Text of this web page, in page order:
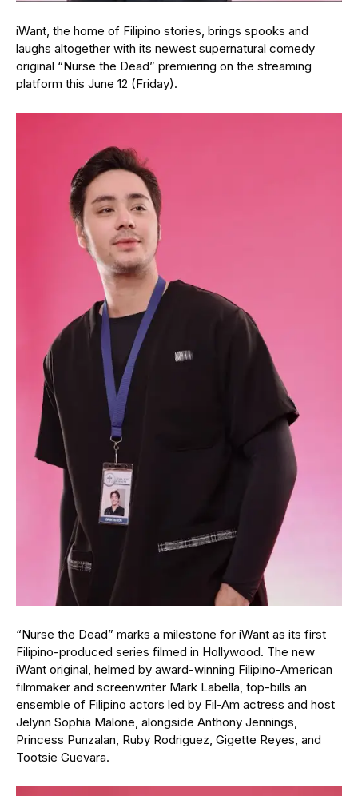
iWant, the home of Filipino stories, brings spooks and
laughs altogether with its newest supernatural comedy
original “Nurse the Dead” premiering on the streaming
platform this June 12 (Friday).
“Nurse the Dead” marks a milestone for iWant as its first
Filipino-produced series filmed in Hollywood. The new
iWant original, helmed by award-winning Filipino-American
filmmaker and screenwriter Mark Labella, top-bills an
ensemble of Filipino actors led by Fil-Am actress and host
Jelynn Sophia Malone, alongside Anthony Jennings,
Princess Punzalan, Ruby Rodriguez, Gigette Reyes, and
Tootsie Guevara.